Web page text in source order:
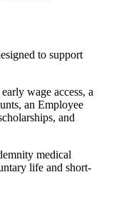
to support
wage access, a
an Employee
and
medical
life and short-